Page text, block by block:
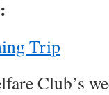
Trip
Club’s